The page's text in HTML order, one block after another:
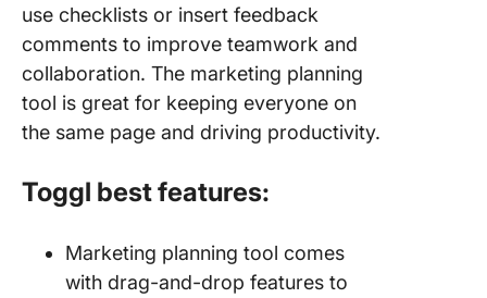
use checklists or insert feedback
comments to improve teamwork and
collaboration. The marketing planning
tool is great for keeping everyone on
the same page and driving productivity.
Toggl best features:
Marketing planning tool comes
with drag-and-drop features to